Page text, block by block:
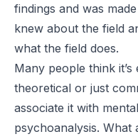
findings and was
knew about the field
what the field does.
Many people think
theoretical or just
associate it with
psychoanalysis.